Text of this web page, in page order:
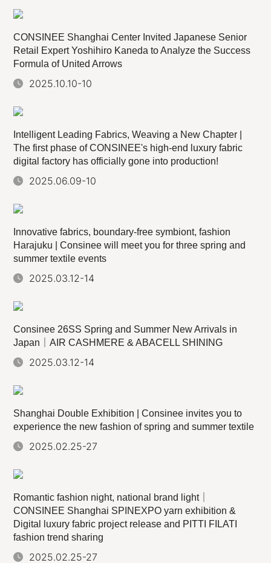
CONSINEE Shanghai Center Invited Japanese Senior
Retail Expert Yoshihiro Kaneda to Analyze the Success
Formula of United Arrows
2025.10.10-10
Intelligent Leading Fabrics, Weaving a New Chapter |
The first phase of CONSINEE's high-end luxury fabric
digital factory has officially gone into production!
2025.06.09-10
Innovative fabrics, boundary-free symbiont, fashion
Harajuku | Consinee will meet you for three spring and
summer textile events
2025.03.12-14
Consinee 26SS Spring and Summer New Arrivals in
Japan｜AIR CASHMERE & ABACELL SHINING
2025.03.12-14
Shanghai Double Exhibition | Consinee invites you to
experience the new fashion of spring and summer textile
2025.02.25-27
Romantic fashion night, national brand light｜
CONSINEE Shanghai SPINEXPO yarn exhibition &
Digital luxury fabric project release and PITTI FILATI
fashion trend sharing
2025.02.25-27